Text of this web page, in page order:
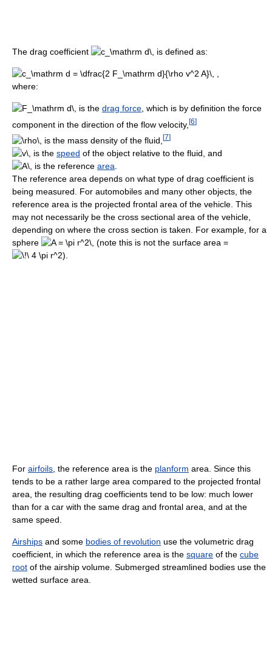
The drag coefficient is defined as:
where:
is the drag force , which is by definition the force
component in the direction of the flow velocity, [6]
is the mass density of the fluid, [7]
is the speed of the object relative to the fluid, and
is the reference area
The reference area depends on what type of drag coefficient is
being measured. For automobiles and many other objects, the
reference area is the projected frontal area of the vehicle. This
may not necessarily be the cross sectional area of the vehicle,
depending on where the cross section is taken. For example, for a
sphere
(note this is not the surface area =
).
For airfoils , the reference area is the planform area. Since this
tends to be a rather large area compared to the projected frontal
area, the resulting drag coefficients tend to be low: much lower
than for a car with the same drag and frontal area, and at the
same speed.
Airships and some bodies of revolution use the volumetric drag
coefficient, in which the reference area is the square of the cube
root of the airship volume. Submerged streamlined bodies use the
wetted surface area.